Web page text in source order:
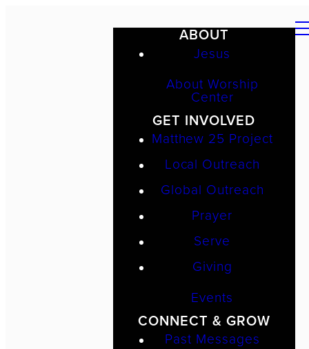
ABOUT
Jesus
About Worship
Center
GET INVOLVED
Matthew 25 Project
Local Outreach
Global Outreach
Prayer
Serve
Giving
Events
CONNECT & GROW
Past Messages